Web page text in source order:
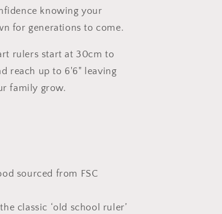
knowing your
for generations to come.
rulers start at 30cm to
reach up to 6'6" leaving
family grow.
sourced from FSC
classic ‘old school ruler’